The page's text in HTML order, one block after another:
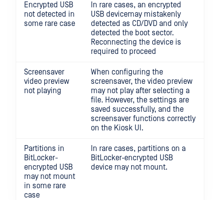
Encrypted USB
not detected in
some rare case
In rare cases, an encrypted
USB devicemay mistakenly
detected as CD/DVD and only
detected the boot sector.
Reconnecting the device is
required to proceed
Screensaver
video preview
not playing
When configuring the
screensaver, the video preview
may not play after selecting a
file. However, the settings are
saved successfully, and the
screensaver functions correctly
on the Kiosk UI.
Partitions in
BitLocker-
encrypted USB
may not mount
in some rare
case
In rare cases, partitions on a
BitLocker‑encrypted USB
device may not mount.